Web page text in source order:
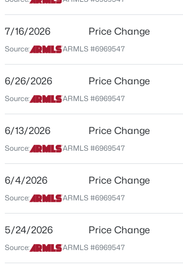
$294,999 Active
2 2
8734 Indianola Ave, Phoenix, AZ 85037
New - 6 Hours Ago
$349,900 Active
Street Address
2025 Campbell Ave #140
City
Phoenix
Arizona
ZIP Code
County
Maricopa
Neighborhood / Subdivision
20th And Campbell Condominiums
7/16/2026 Price Change
Source: ARMLS #6969547
6/26/2026 Price Change
Source: ARMLS #6969547
6/13/2026 Price Change
Source: ARMLS #6969547
6/4/2026 Price Change
Source: ARMLS #6969547
5/24/2026 Price Change
Source: ARMLS #6969547